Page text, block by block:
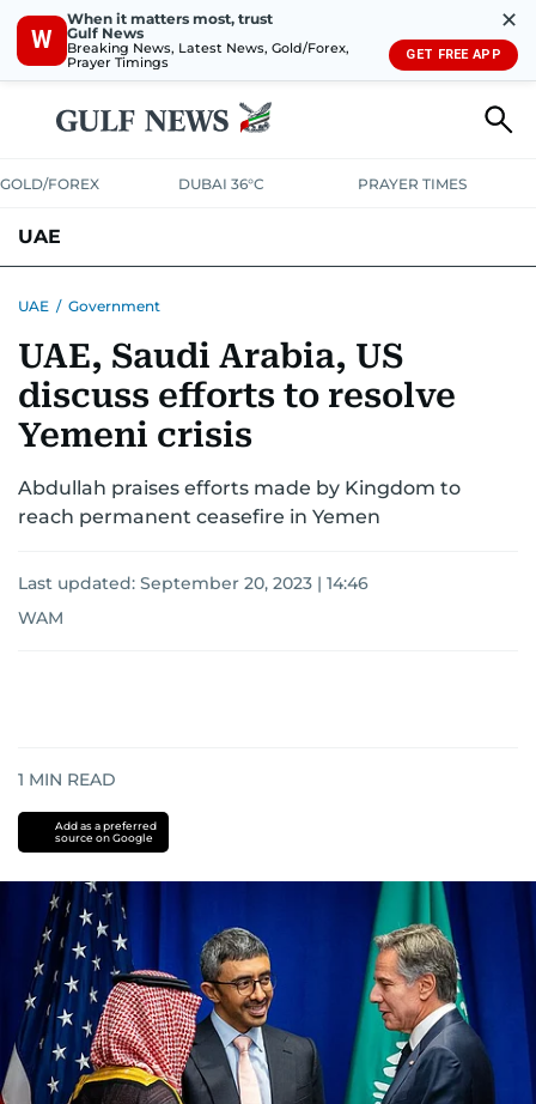
W
When it matters most, trust
Gulf News
Breaking News, Latest News, Gold/Forex,
Prayer Timings
✕
GET FREE APP
GOLD/FOREX DUBAI 36°C PRAYER TIMES
UAE
UNITED IN STRENGTHEDUCATIONCOURT & CRIME
EMERGENCIESENVIRONMENTTRANSPORTWEATHER
UAE / Government
UAE, Saudi Arabia, US
discuss efforts to resolve
Yemeni crisis
Abdullah praises efforts made by Kingdom to
reach permanent ceasefire in Yemen
Last updated: September 20, 2023 | 14:46
WAM
1 MIN READ
Add as a preferred
source on Google